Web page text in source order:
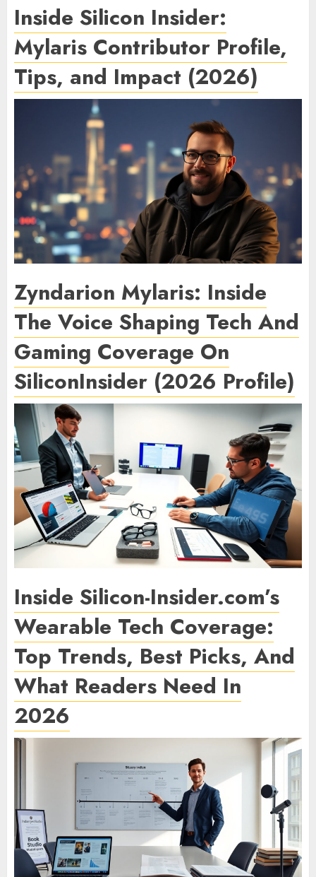
Inside Silicon Insider:
Mylaris Contributor Profile,
Tips, and Impact (2026)
Zyndarion Mylaris: Inside
The Voice Shaping Tech And
Gaming Coverage On
SiliconInsider (2026 Profile)
Inside Silicon-Insider.com’s
Wearable Tech Coverage:
Top Trends, Best Picks, And
What Readers Need In
2026